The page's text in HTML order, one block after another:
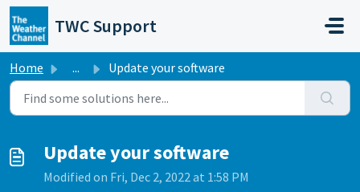
Skip to main content
TWC Support
Home ... Update your software
Update your software
Modified on Fri, Dec 2, 2022 at 1:58 PM